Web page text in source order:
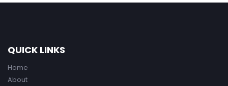
QUICK LINKS
Home
About